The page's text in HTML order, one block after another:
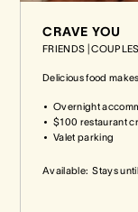
CRAVE YOU
FRIENDS COUPLES
Delicious food
Overnight
$100 restaurant
Valet parking
Available: Stays